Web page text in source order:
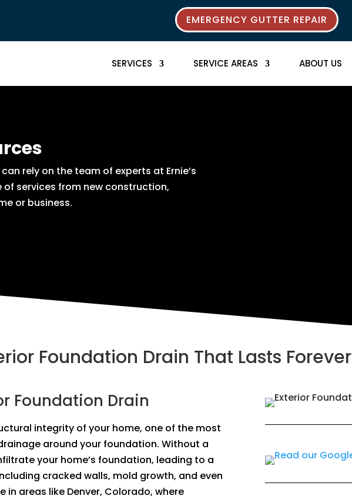
EMERGENCY GUTTER REPAIR
SERVICES SERVICE AREAS ABOUT US
rely on the team of experts at Ernie’s
of services from new construction,
or business.
Foundation Drain That Lasts Forever
Foundation Drain
integrity of your home, one of the most
around your foundation. Without a
your home’s foundation, leading to a
cracked walls, mold growth, and even
areas like Denver, Colorado, where